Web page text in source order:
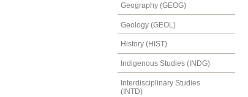
Geography (GEOG)
Geology (GEOL)
History (HIST)
Indigenous Studies (INDG)
Interdisciplinary Studies
(INTD)